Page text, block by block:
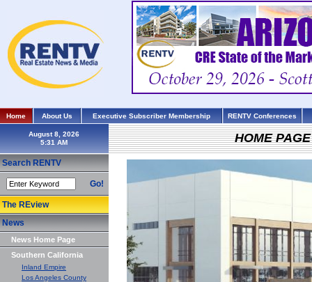
Home About Us Executive Subscriber Membership RENTV Conferences
August 8, 2026
Search RENTV
Go!
The REview
News
News Home Page
Southern California
Inland Empire
Los Angeles County
HOME